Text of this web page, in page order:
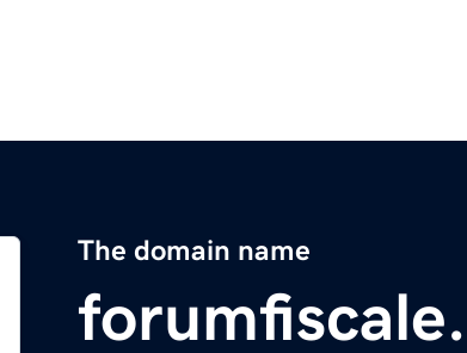
The domain name